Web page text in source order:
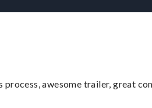
process, awesome trailer, great